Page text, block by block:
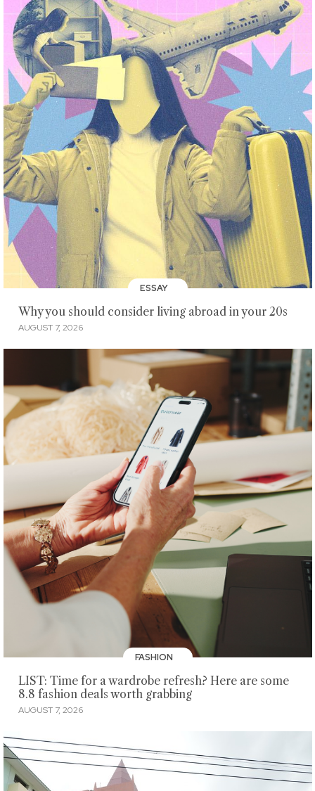
ESSAY
Why you should consider living abroad in your 20s
AUGUST 7, 2026
FASHION
LIST: Time for a wardrobe refresh? Here are some
8.8 fashion deals worth grabbing
AUGUST 7, 2026